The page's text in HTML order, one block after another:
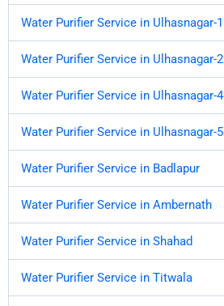
Water Purifier Service in Ulhasnagar-1
Water Purifier Service in Ulhasnagar-2
Water Purifier Service in Ulhasnagar-4
Water Purifier Service in Ulhasnagar-5
Water Purifier Service in Badlapur
Water Purifier Service in Ambernath
Water Purifier Service in Shahad
Water Purifier Service in Titwala